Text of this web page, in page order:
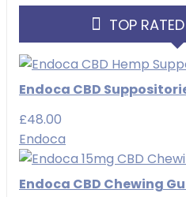
TOP
Endoca CBD
£48.00
Endoca
Endoca CBD Chewing